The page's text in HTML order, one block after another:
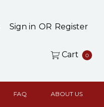
Sign in OR Register
Cart 0
FAQ ABOUT US